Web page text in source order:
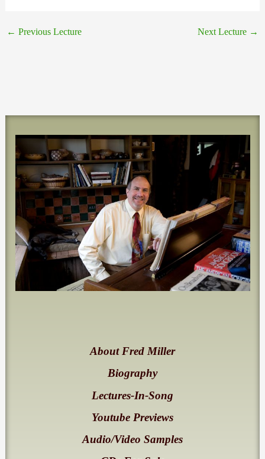
About Fred Miller
Biography
Lectures-In-Song
Youtube Previews
Audio/Video Samples
← Previous Lecture Next Lecture →